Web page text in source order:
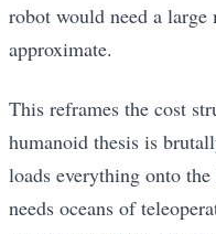
robot would need a
approximate.
This reframes the cost
humanoid thesis is
loads everything onto
needs oceans of